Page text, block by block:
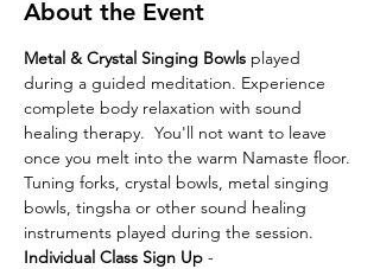
About the Event
Metal & Crystal Singing Bowls played
during a guided meditation. Experience
complete body relaxation with sound
healing therapy.  You'll not want to leave
once you melt into the warm Namaste floor.
Tuning forks, crystal bowls, metal singing
bowls, tingsha or other sound healing
instruments played during the session.
Individual Class Sign Up -